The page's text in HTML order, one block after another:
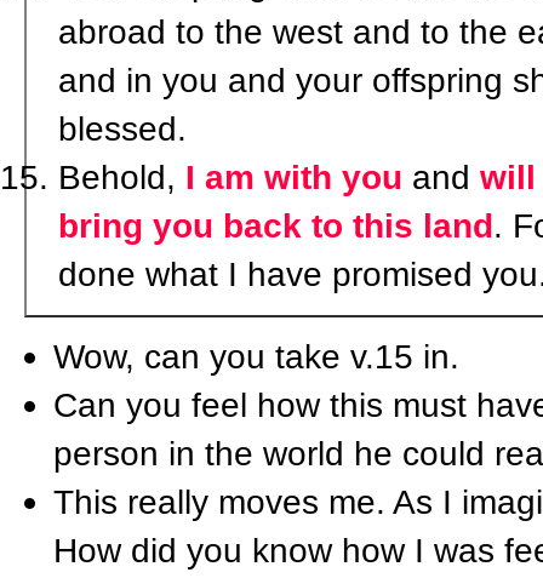
abroad to the west and to the
and in you and your offspring
blessed.
Behold, I am with you and will
bring you back to this land.
done what I have promised
Wow, can you take v.15 in.
Can you feel how this must
person in the world he could
This really moves me. As I
How did you know how I was